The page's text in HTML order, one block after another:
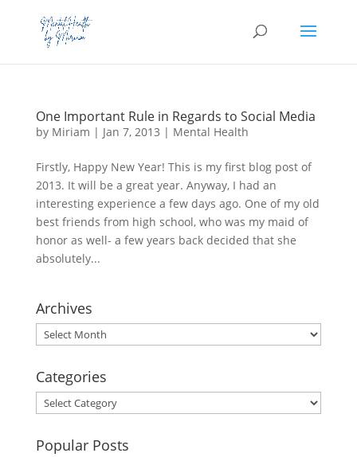
One Important Rule in Regards to Social Media
by Miriam | Jan 7, 2013 | Mental Health
Firstly, Happy New Year! This is my first blog post of
2013. It will be a great year. Anyway, I had an
interesting experience a few days ago. One of my old
best friends from high school, who was my maid of
honor as well- a few years back decided that she
absolutely...
Archives
Archives
Categories
Categories
Popular Posts